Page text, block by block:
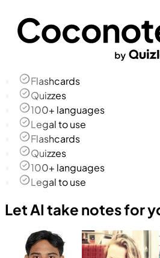
Flashcards
Quizzes
100+ languages
Legal to use
Flashcards
Quizzes
100+ languages
Legal to use
Let AI take notes for